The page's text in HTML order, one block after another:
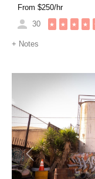
From $250/hr
30
★ ★ ★ ★
+ Notes
Previous